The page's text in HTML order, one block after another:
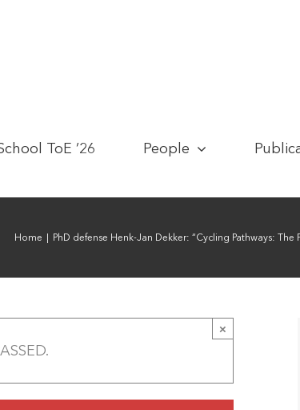
ToE ’26 People
Home PhD defense Henk-Jan Dekker: “Cycling Pathways:
×